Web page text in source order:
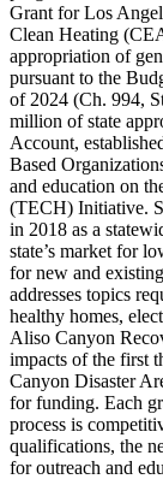
Grant for Los
Clean Heating
appropriation of
pursuant to the
of 2024 (Ch. 994,
million of state
Account,
Based
and education on
(TECH) Initiative.
in 2018 as a
state’s market for
for new and
addresses topics
healthy homes,
Aliso Canyon
impacts of the first
Canyon Disaster
for funding. Each
process is
qualifications, the
for outreach and